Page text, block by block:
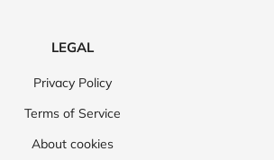
LEGAL
Privacy Policy
Terms of Service
About cookies